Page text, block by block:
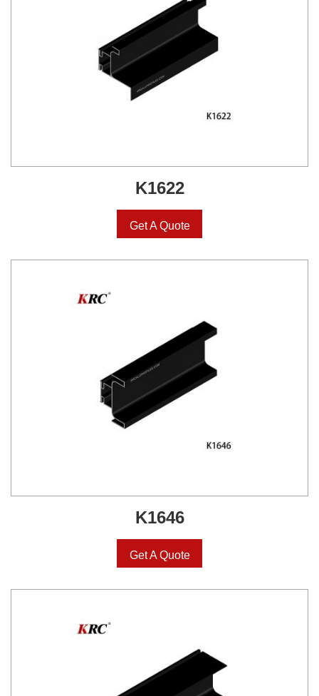
K1622
Get A Quote
K1646
Get A Quote